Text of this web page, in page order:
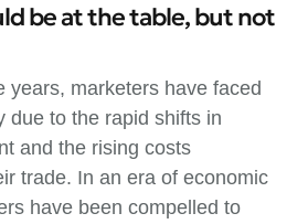
be at the table, but not
years, marketers have faced
due to the rapid shifts in
and the rising costs
trade. In an era of economic
have been compelled to